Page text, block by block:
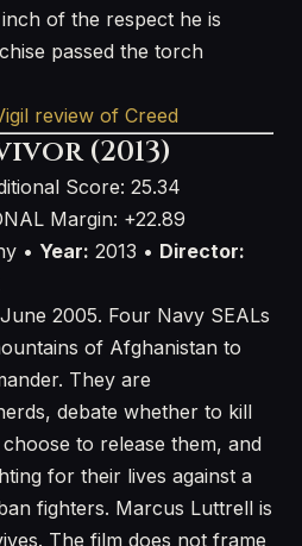
of the respect he is
passed the torch
review of Creed
(2013)
Score: 25.34
Margin: +22.89
• Year: 2013 • Director:
2005. Four Navy SEALs
of Afghanistan to
They are
debate whether to kill
to release them, and
for their lives against a
fighters. Marcus Luttrell is
The film does not frame